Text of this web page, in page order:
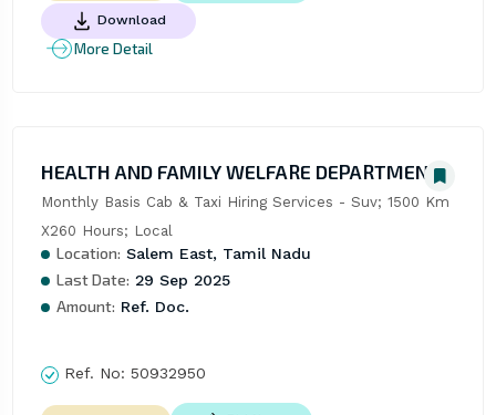
Download
More Detail
HEALTH AND FAMILY WELFARE DEPARTMENT
Monthly Basis Cab & Taxi Hiring Services - Suv; 1500 Km
X260 Hours; Local
Location: Salem East, Tamil Nadu
Last Date: 29 Sep 2025
Amount: Ref. Doc.
Ref. No: 50932950